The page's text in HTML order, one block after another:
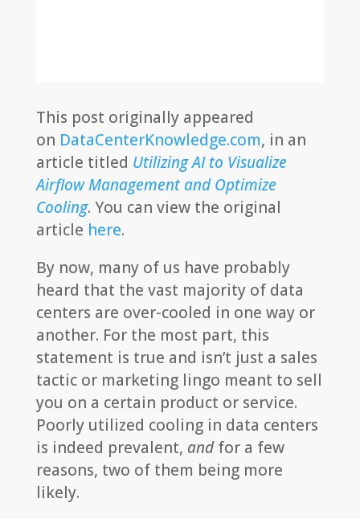
This post originally appeared
on DataCenterKnowledge.com, in an
article titled Utilizing AI to Visualize
Airflow Management and Optimize
Cooling. You can view the original
article here.
By now, many of us have probably
heard that the vast majority of data
centers are over-cooled in one way or
another. For the most part, this
statement is true and isn’t just a sales
tactic or marketing lingo meant to sell
you on a certain product or service.
Poorly utilized cooling in data centers
is indeed prevalent, andfor a few
reasons, two of them being more
likely.